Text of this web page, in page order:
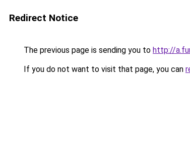
Redirect Notice
The previous page is sending you to http://
If you do not want to visit that page, you can